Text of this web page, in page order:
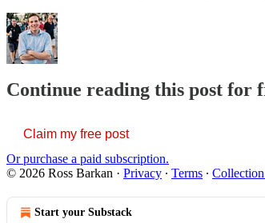
Continue reading this post for
Claim my free post
Or purchase a paid subscription.
© 2026 Ross Barkan · Privacy ∙ Terms ∙
Start your Substack